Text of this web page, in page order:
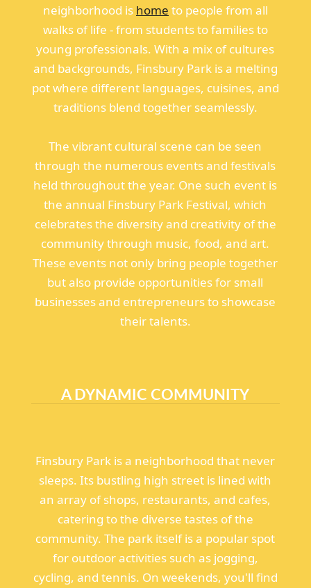
neighborhood is home to people from all
walks of life - from students to families to
young professionals. With a mix of cultures
and backgrounds, Finsbury Park is a melting
pot where different languages, cuisines, and
traditions blend together seamlessly.
The vibrant cultural scene can be seen
through the numerous events and festivals
held throughout the year. One such event is
the annual Finsbury Park Festival, which
celebrates the diversity and creativity of the
community through music, food, and art.
These events not only bring people together
but also provide opportunities for small
businesses and entrepreneurs to showcase
their talents.
A DYNAMIC COMMUNITY
Finsbury Park is a neighborhood that never
sleeps. Its bustling high street is lined with
an array of shops, restaurants, and cafes,
catering to the diverse tastes of the
community. The park itself is a popular spot
for outdoor activities such as jogging,
cycling, and tennis. On weekends, you'll find